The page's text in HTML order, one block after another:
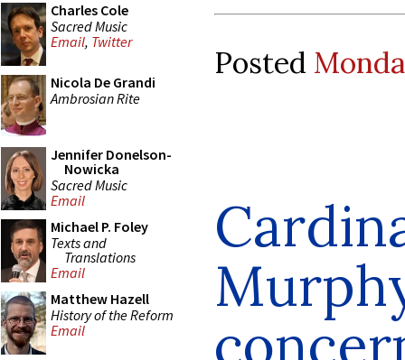
Charles Cole
Sacred Music
Email, Twitter
Nicola De Grandi
Ambrosian Rite
Jennifer Donelson-
Nowicka
Sacred Music
Email
Michael P. Foley
Texts and
Translations
Email
Matthew Hazell
History of the Reform
Email
Posted